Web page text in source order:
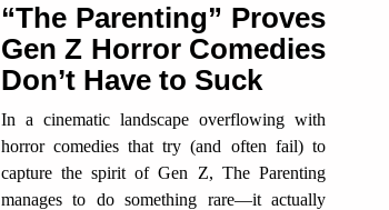
“The Parenting” Proves
Gen Z Horror Comedies
Don’t Have to Suck
In a cinematic landscape overflowing with
horror comedies that try (and often fail) to
capture the spirit of Gen Z, The Parenting
manages to do something rare—it actually